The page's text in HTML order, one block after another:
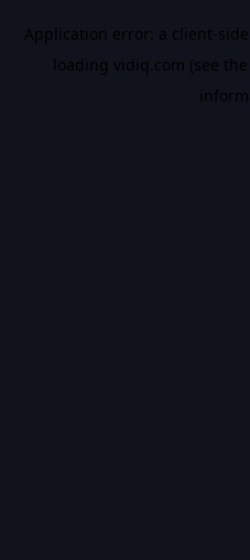
Application error: a client-
loading vidiq.com (see the